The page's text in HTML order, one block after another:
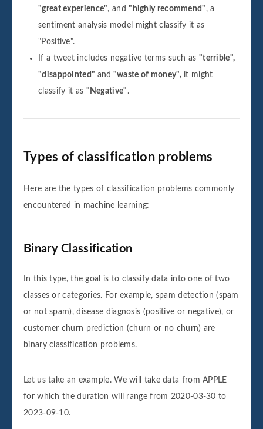
"great experience", and"highly recommend" , a
sentiment analysis model might classify it as
"Positive".
If a tweet includes negative terms such as "terrible",
"disappointed" and "waste of money",it might
classify it as "Negative" .
Types of classification problems
Here are the types of classification problems commonly
encountered in machine learning:
Binary Classification
In this type, the goal is to classify data into one of two
classes or categories. For example, spam detection (spam
or not spam), disease diagnosis (positive or negative), or
customer churn prediction (churn or no churn) are
binary classification problems.
Let us take an example. We will take data from APPLE
for which the duration will range from 2020-03-30 to
2023-09-10.